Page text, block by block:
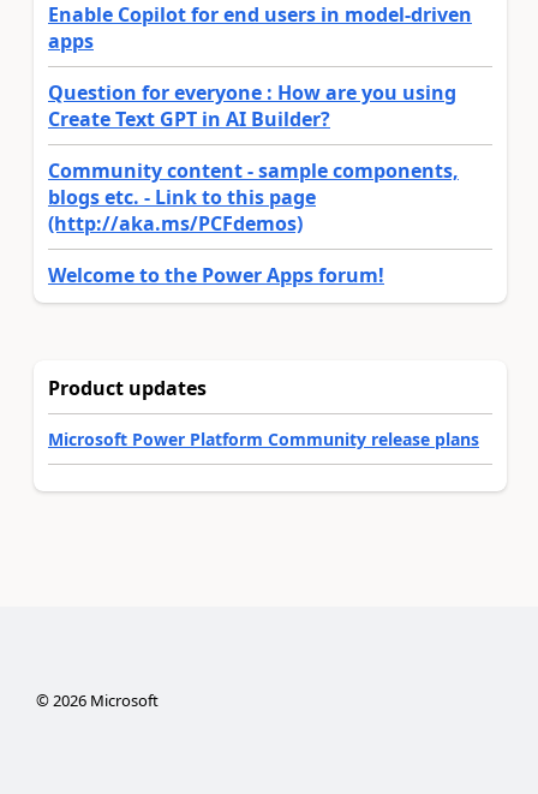
Enable Copilot for end users in model-driven
apps
Question for everyone : How are you using
Create Text GPT in AI Builder?
Community content - sample components,
blogs etc. - Link to this page
(http://aka.ms/PCFdemos)
Welcome to the Power Apps forum!
Product updates
Microsoft Power Platform Community release plans
©2026Microsoft